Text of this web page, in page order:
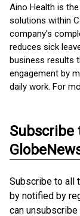
Aino Health is
solutions within
company’s
reduces sick
business results
engagement by
daily work. For
Subscribe
Subscribe to all
by notified by
can unsubscribe